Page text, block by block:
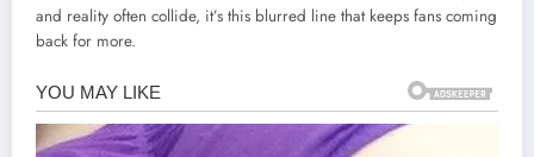
and reality often collide, it’s this blurred line that keeps fans coming
back for more.